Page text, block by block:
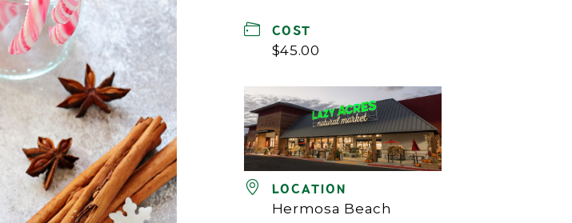
COST
$45.00
LOCATION
Hermosa Beach